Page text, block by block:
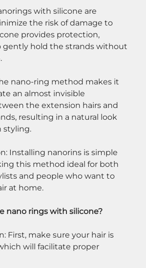
with silicone are
the risk of damage to
provides protection,
gently hold the strands without
nano-ring method makes it
an almost invisible
the extension hairs and
resulting in a natural look
styling.
Installing nanorins is simple
this method ideal for both
and people who want to
at home.
nano rings with silicone?
First, make sure your hair is
will facilitate proper